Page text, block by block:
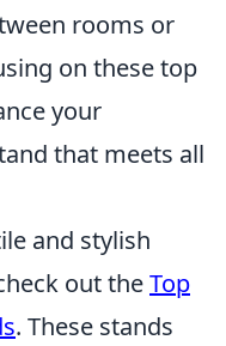
rooms or
on these top
your
that meets all
and stylish
out theTop
. These stands